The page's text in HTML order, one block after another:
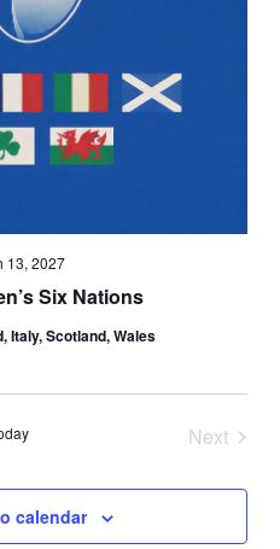
Six Nations
13, 2027
Italy, Scotland, Wales
Next
calendar